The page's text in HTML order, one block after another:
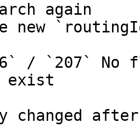
again
new
/ `207`
exist
changed